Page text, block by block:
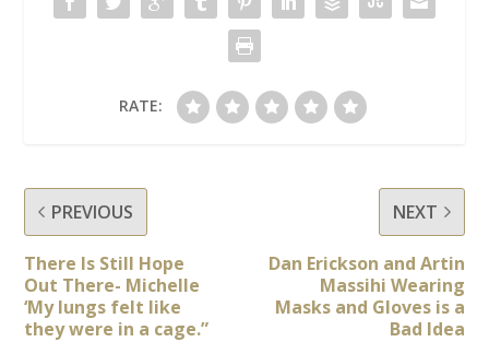
RATE:
PREVIOUS
There Is Still Hope
Out There- Michelle
‘My lungs felt like
they were in a cage.”
NEXT
Dan Erickson and Artin
Massihi Wearing
Masks and Gloves is a
Bad Idea